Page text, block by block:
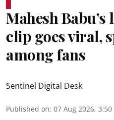
Mahesh
clip goes viral,
among fans
Sentinel Digital Desk
Published on: 07 Aug 2026, 3:50